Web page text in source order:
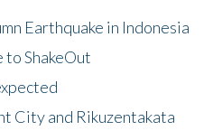
Earthquake in Indonesia
to ShakeOut
City and Rikuzentakata